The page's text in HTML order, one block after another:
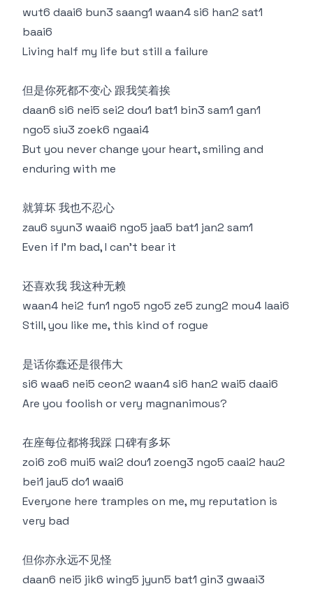
wut6 daai6 bun3 saang1 waan4 si6 han2 sat1
baai6
Living half my life but still a failure
但是你死都不变心 跟我笑着挨
daan6 si6 nei5 sei2 dou1 bat1 bin3 sam1 gan1
ngo5 siu3 zoek6 ngaai4
But you never change your heart, smiling and
enduring with me
就算坏 我也不忍心
zau6 syun3 waai6 ngo5 jaa5 bat1 jan2 sam1
Even if I'm bad, I can't bear it
还喜欢我 我这种无赖
waan4 hei2 fun1 ngo5 ngo5 ze5 zung2 mou4 laai6
Still, you like me, this kind of rogue
是话你蠢还是很伟大
si6 waa6 nei5 ceon2 waan4 si6 han2 wai5 daai6
Are you foolish or very magnanimous?
在座每位都将我踩 口碑有多坏
zoi6 zo6 mui5 wai2 dou1 zoeng3 ngo5 caai2 hau2
bei1 jau5 do1 waai6
Everyone here tramples on me, my reputation is
very bad
但你亦永远不见怪
daan6 nei5 jik6 wing5 jyun5 bat1 gin3 gwaai3